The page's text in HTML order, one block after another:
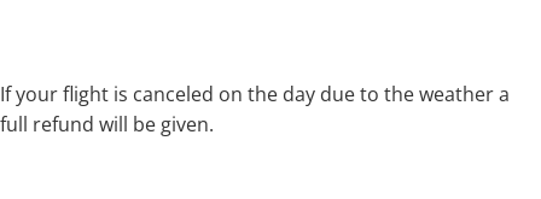
If your flight is canceled on the day due to the weather a
full refund will be given.